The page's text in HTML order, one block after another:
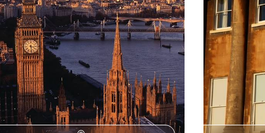
7 days, from £1995 to £3185 8 days, from